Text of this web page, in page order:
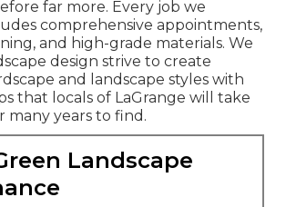
far more. Every job we
comprehensive appointments,
and high-grade materials. We
design strive to create
and landscape styles with
that locals of LaGrange will take
many years to find.
Landscape